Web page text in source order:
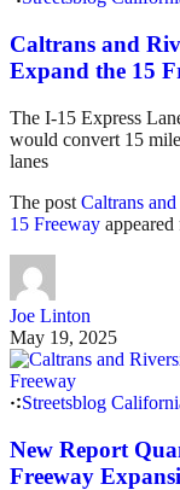
Caltrans and
Expand the 15
The I-15 Express
would convert 15
lanes
The post Caltrans
15 Freeway
Joe Linton
May 19, 2025
Streetsblog
New Report
Freeway